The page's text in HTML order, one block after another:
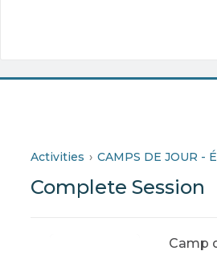
Activities CAMPS DE JOUR -
Complete Session
Camp